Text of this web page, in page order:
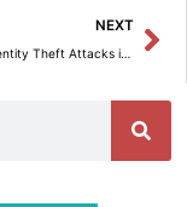
NEXT
Increase in Identity Theft Attacks in the Transportation Sector in 2024